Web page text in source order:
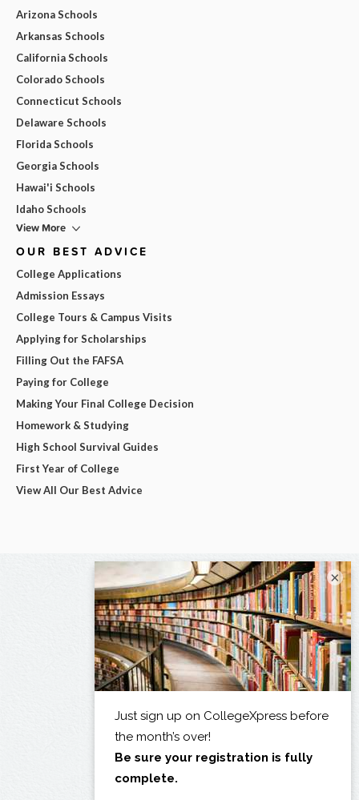
Arizona Schools
Arkansas Schools
California Schools
Colorado Schools
Connecticut Schools
Delaware Schools
Florida Schools
Georgia Schools
Hawai'i Schools
Idaho Schools
View More
OUR BEST ADVICE
College Applications
Admission Essays
College Tours & Campus Visits
Applying for Scholarships
Filling Out the FAFSA
Paying for College
Making Your Final College Decision
Homework & Studying
High School Survival Guides
First Year of College
View All Our Best Advice
×